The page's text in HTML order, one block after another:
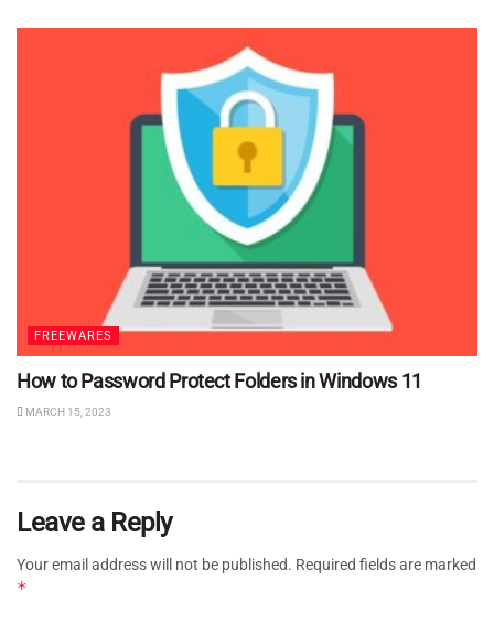
FREEWARES
How to Password Protect Folders in Windows 11
MARCH 15, 2023
Leave a Reply
Your email address will not be published. Required fields are marked
*